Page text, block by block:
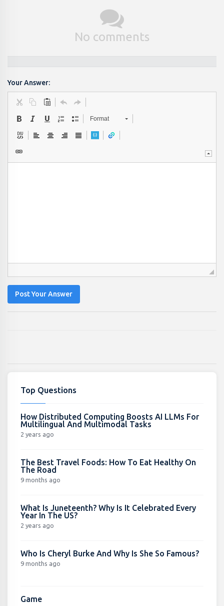
No comments
Your Answer:
Format
Post Your Answer
Top Questions
How Distributed Computing Boosts AI LLMs For
Multilingual And Multimodal Tasks
2 years ago
The Best Travel Foods: How To Eat Healthy On
The Road
9 months ago
What Is Juneteenth? Why Is It Celebrated Every
Year In The US?
2 years ago
Who Is Cheryl Burke And Why Is She So Famous?
9 months ago
Game